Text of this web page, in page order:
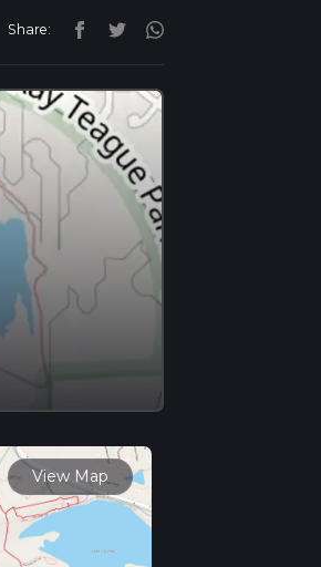
Share:
View Map